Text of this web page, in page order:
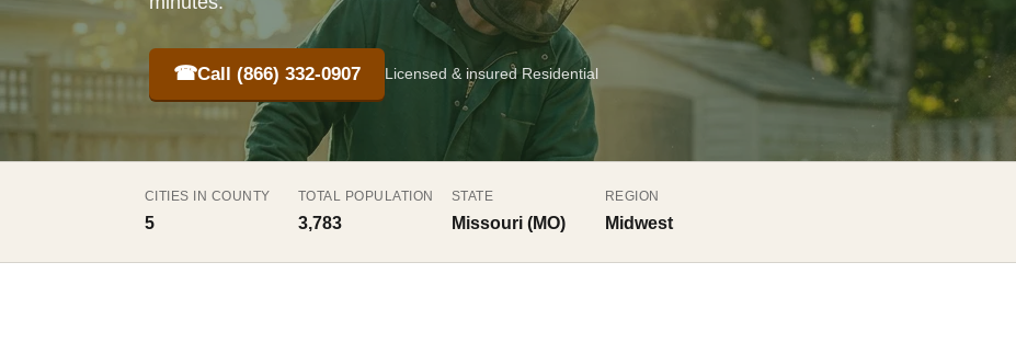
☎Call (866) 332-0907 Licensed & insured Residential
CITIES IN COUNTY
5
TOTAL POPULATION
3,783
STATE
Missouri (MO)
REGION
Midwest